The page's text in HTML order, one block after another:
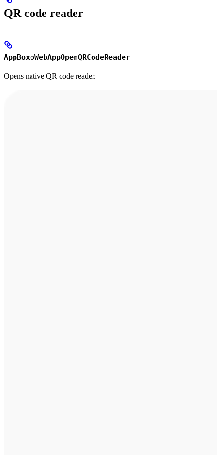
QR code reader
AppBoxoWebAppOpenQRCodeReader
Opens native QR code reader.